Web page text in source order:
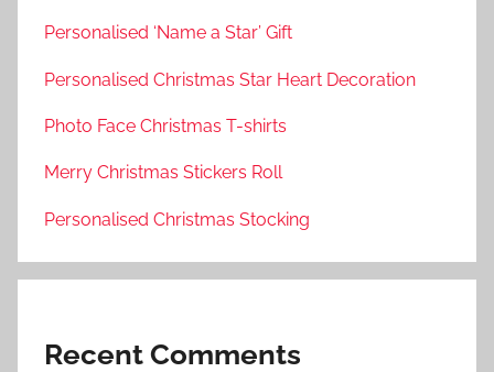
Personalised ‘Name a Star’ Gift
Personalised Christmas Star Heart Decoration
Photo Face Christmas T-shirts
Merry Christmas Stickers Roll
Personalised Christmas Stocking
Recent Comments